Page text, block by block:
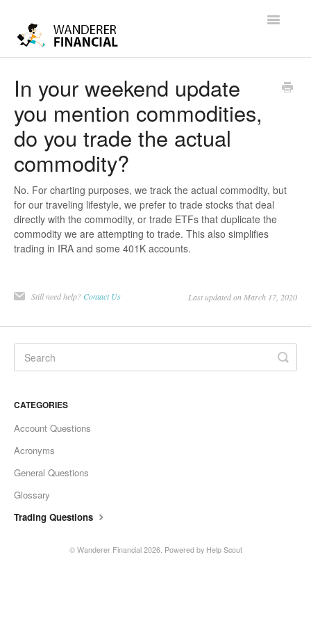
Toggle
In your weekend update
you mention commodities,
do you trade the actual
commodity?
No. For charting purposes, we track the actual commodity, but
for our traveling lifestyle, we prefer to trade stocks that deal
directly with the commodity, or trade ETFs that duplicate the
commodity we are attempting to trade. This also simplifies
trading in IRA and some 401K accounts.
Still need help? Contact Us Last updated on March 17, 2020
CATEGORIES
Account Questions
Acronyms
General Questions
Glossary
Trading Questions
© Wanderer Financial2026. Powered by Help Scout